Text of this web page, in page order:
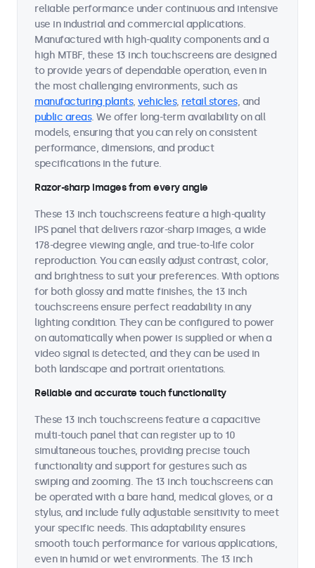
reliable performance under continuous and intensive
use in industrial and commercial applications.
Manufactured with high-quality components and a
high MTBF, these 13 inch touchscreens are designed
to provide years of dependable operation, even in
the most challenging environments, such as
manufacturing plants, vehicles, retail stores, and
public areas. We offer long-term availability on all
models, ensuring that you can rely on consistent
performance, dimensions, and product
specifications in the future.
Razor-sharp images from every angle
These 13 inch touchscreens feature a high-quality
IPS panel that delivers razor-sharp images, a wide
178-degree viewing angle, and true-to-life color
reproduction. You can easily adjust contrast, color,
and brightness to suit your preferences. With options
for both glossy and matte finishes, the 13 inch
touchscreens ensure perfect readability in any
lighting condition. They can be configured to power
on automatically when power is supplied or when a
video signal is detected, and they can be used in
both landscape and portrait orientations.
Reliable and accurate touch functionality
These 13 inch touchscreens feature a capacitive
multi-touch panel that can register up to 10
simultaneous touches, providing precise touch
functionality and support for gestures such as
swiping and zooming. The 13 inch touchscreens can
be operated with a bare hand, medical gloves, or a
stylus, and include fully adjustable sensitivity to meet
your specific needs. This adaptability ensures
smooth touch performance for various applications,
even in humid or wet environments. The 13 inch